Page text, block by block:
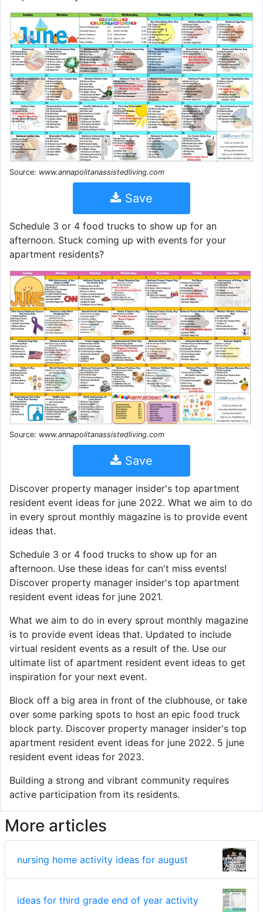
Source: www.annapolitanassistedliving.com
Save
Schedule 3 or 4 food trucks to show up for an
afternoon. Stuck coming up with events for your
apartment residents?
Source: www.annapolitanassistedliving.com
Save
Discover property manager insider's top apartment
resident event ideas for june 2022. What we aim to do
in every sprout monthly magazine is to provide event
ideas that.
Schedule 3 or 4 food trucks to show up for an
afternoon. Use these ideas for can't miss events!
Discover property manager insider's top apartment
resident event ideas for june 2021.
What we aim to do in every sprout monthly magazine
is to provide event ideas that. Updated to include
virtual resident events as a result of the. Use our
ultimate list of apartment resident event ideas to get
inspiration for your next event.
Block off a big area in front of the clubhouse, or take
over some parking spots to host an epic food truck
block party. Discover property manager insider's top
apartment resident event ideas for june 2022. 5 june
resident event ideas for 2023.
Building a strong and vibrant community requires
active participation from its residents.
More articles
nursing home activity ideas for august
ideas for third grade end of year activity